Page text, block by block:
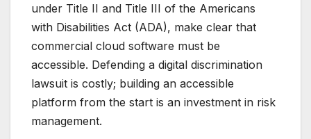
under Title II and Title III of the Americans
with Disabilities Act (ADA), make clear that
commercial cloud software must be
accessible. Defending a digital discrimination
lawsuit is costly; building an accessible
platform from the start is an investment in risk
management.